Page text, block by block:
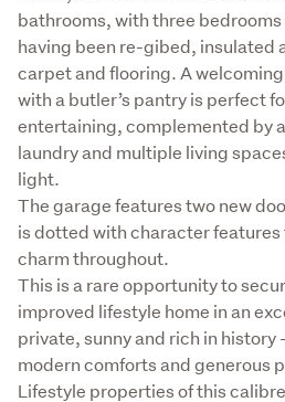
bathrooms, with three
having been re-gibed, insulated
carpet and flooring. A
with a butler’s pantry is perfect
entertaining, complemented by
laundry and multiple living
light.
The garage features two new
is dotted with character
charm throughout.
This is a rare opportunity to
improved lifestyle home in an
private, sunny and rich in history
modern comforts and generous
Lifestyle properties of this